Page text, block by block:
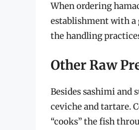
When ordering
establishment with a
the handling
Other Raw
Besides sashimi and
ceviche and tartare.
“cooks” the fish